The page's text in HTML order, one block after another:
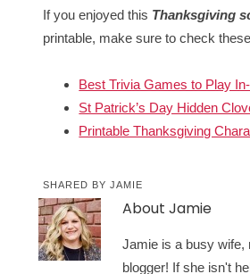
If you enjoyed this Thanksgiving
printable, make sure to check
Best Trivia Games to Play
St Patrick’s Day Hidden
Printable Thanksgiving
SHARED BYJAMIE
AboutJamie
Jamie is a busy wife,
blogger! If she isn't